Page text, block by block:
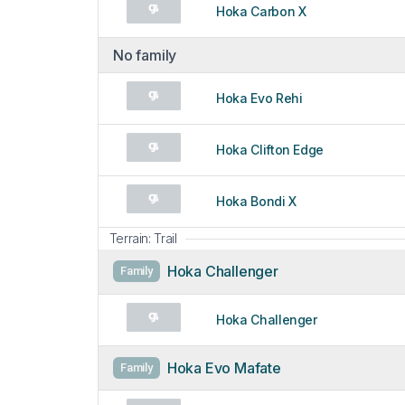
Hoka Carbon X
No family
Hoka Evo Rehi
Hoka Clifton Edge
Hoka Bondi X
Terrain: Trail
Family Hoka Challenger
Hoka Challenger
Family Hoka Evo Mafate